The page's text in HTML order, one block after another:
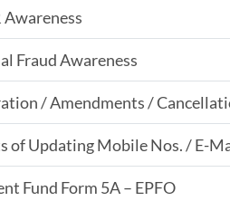
Awareness
Fraud Awareness
/ Amendments /
of Updating Mobile Nos. / E-
Fund Form 5A – EPFO